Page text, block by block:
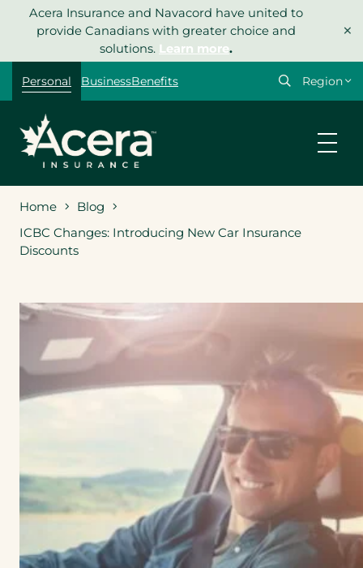
Acera Insurance and Navacord have united to
provide Canadians with greater choice and
solutions. Learn more.
×
Personal BusinessBenefits
Select
Home
Blog
ICBC Changes: Introducing New Car Insurance
Discounts